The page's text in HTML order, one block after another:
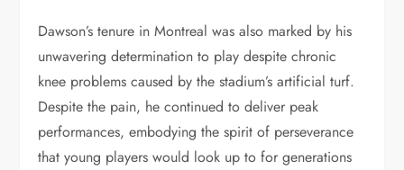
Dawson’s tenure in Montreal was also marked by his
unwavering determination to play despite chronic
knee problems caused by the stadium’s artificial turf.
Despite the pain, he continued to deliver peak
performances, embodying the spirit of perseverance
that young players would look up to for generations